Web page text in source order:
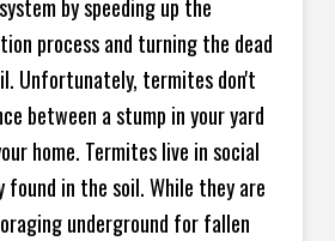
by speeding up the
process and turning the dead
Unfortunately, termites don't
between a stump in your yard
home. Termites live in social
found in the soil. While they are
underground for fallen